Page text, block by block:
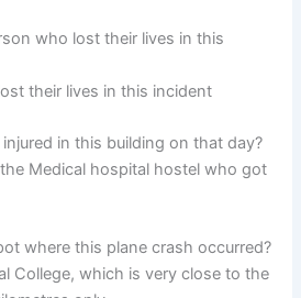
who lost their lives in this
their lives in this incident
in this building on that day?
Medical hospital hostel who got
where this plane crash occurred?
College, which is very close to the